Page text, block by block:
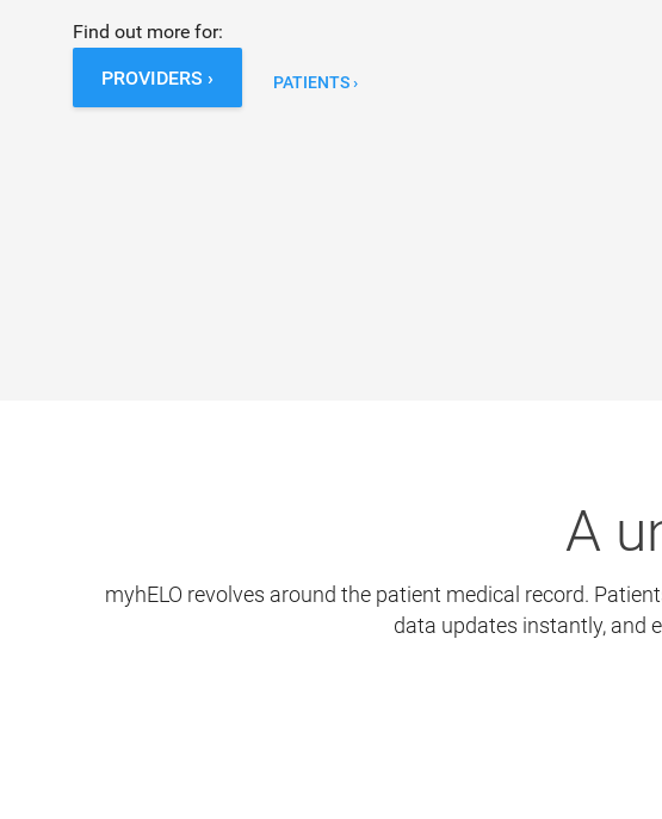
Find out more for:
PROVIDERS ›
PATIENTS ›
A
myhELO revolves around the patient medical record.
data updates instantly, and